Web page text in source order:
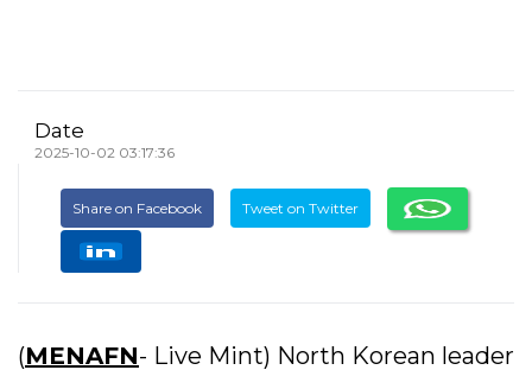
Date
2025-10-02 03:17:36
Share on Facebook Tweet on Twitter
(MENAFN- Live Mint) North Korean leader